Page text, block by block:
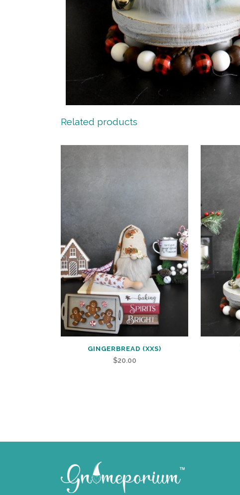
Related products
GINGERBREAD (XXS)
$20.00